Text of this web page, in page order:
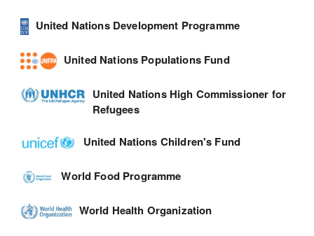
United Nations Development Programme
United Nations Populations Fund
United Nations High Commissioner for
Refugees
United Nations Children's Fund
World Food Programme
World Health Organization